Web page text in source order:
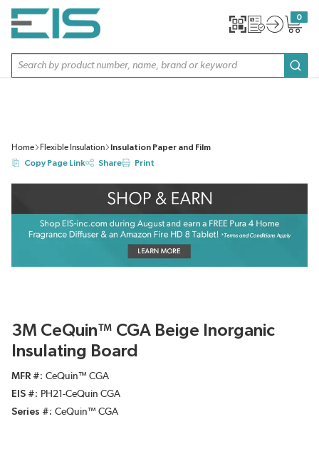
SKIP TO MAIN CONTENT
Site Search
0
{0}
Home Flexible Insulation
Insulation Paper and Film
Copy Page Link
Share Print
3M CeQuin™ CGA Beige Inorganic
Insulating Board
MFR #
CeQuin™ CGA
EIS #
PH21-CeQuin CGA
Series #
CeQuin™ CGA